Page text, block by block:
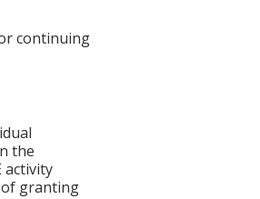
continuing
the
activity
of granting